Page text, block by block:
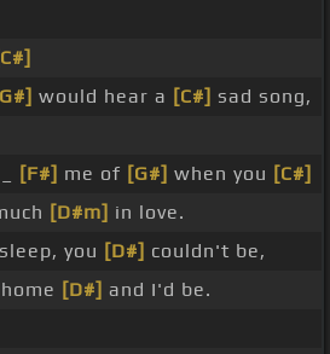
would hear a [C#] sad song,
[F#] me of [G#] when you [C#]
[D#m] in love.
you [D#] couldn't be,
[D#] and I'd be.